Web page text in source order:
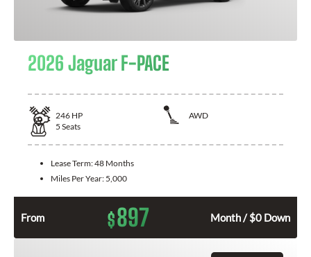
2026 Jaguar F-PACE
246 HP
AWD
5 Seats
Lease Term:48 Months
Miles Per Year: 5,000
From $897 Month / $0 Down